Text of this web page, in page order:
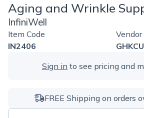
Aging and Wrinkle
InfiniWell
Item Code
IN2406
Vendor
Sign in to see pricing and
FREE Shipping on orders